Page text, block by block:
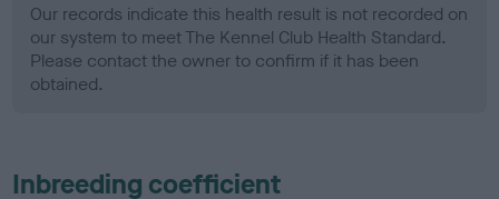
Our records indicate this health result is not recorded on
our system to meet The Kennel Club Health Standard.
Please contact the owner to confirm if it has been
obtained.
Inbreeding coefficient